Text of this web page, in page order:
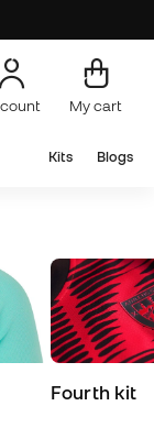
My cart
Kits Blogs
Fourth kit